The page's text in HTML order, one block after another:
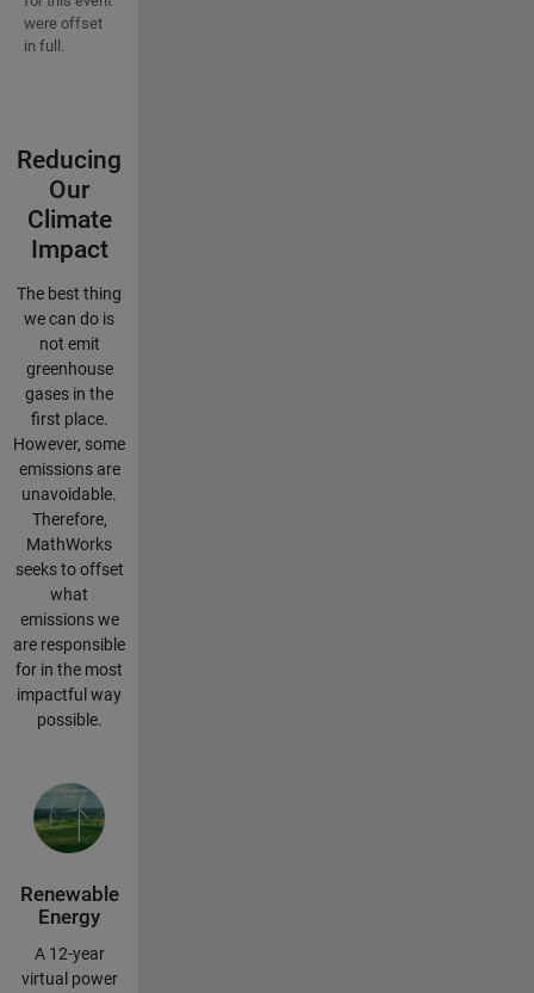
were offset
in full.
Reducing
Our
Climate
Impact
The best thing
we can do is
not emit
greenhouse
gases in the
first place.
However, some
emissions are
unavoidable.
Therefore,
MathWorks
seeks to offset
what
emissions we
are responsible
for in the most
impactful way
possible.
Renewable
Energy
A 12-year
virtual power